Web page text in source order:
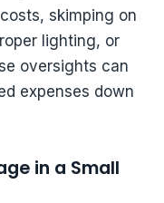
skimping on
lighting, or
oversights can
expenses down
in a Small